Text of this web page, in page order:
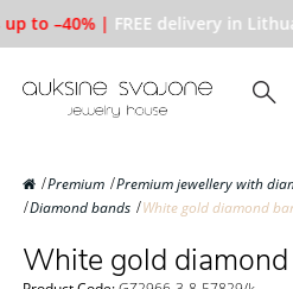
to –40% | FREE delivery in
Premium Premium jewellery with
Diamond bands
White gold diamond
White gold